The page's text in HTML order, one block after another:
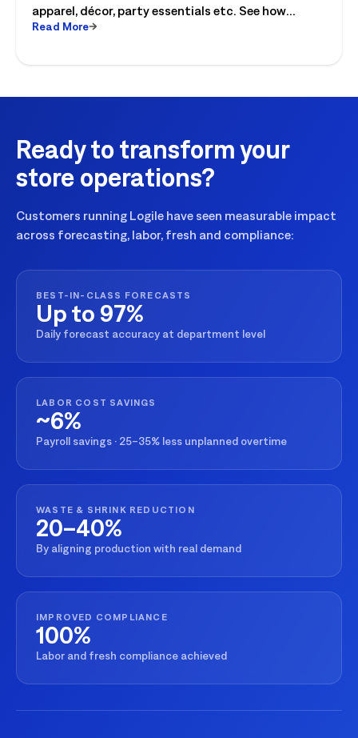
apparel, décor, party essentials etc. See how
retailers can plan labor, inventory and store
Read More
Ready to transform your
store operations?
Customers running Logile have seen measurable impact
across forecasting, labor, fresh and compliance:
BEST-IN-CLASS FORECASTS
Up to 97%
Daily forecast accuracy at department level
LABOR COST SAVINGS
~6%
Payroll savings · 25–35% less unplanned overtime
WASTE & SHRINK REDUCTION
20–40%
By aligning production with real demand
IMPROVED COMPLIANCE
100%
Labor and fresh compliance achieved